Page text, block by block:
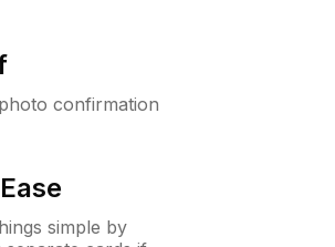
confirmation
simple by